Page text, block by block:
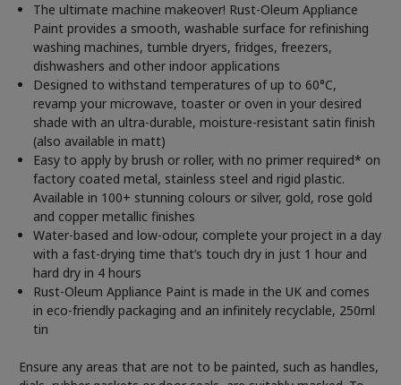
The ultimate machine makeover! Rust-Oleum Appliance
Paint provides a smooth, washable surface for refinishing
washing machines, tumble dryers, fridges, freezers,
dishwashers and other indoor applications
Designed to withstand temperatures of up to 60°C,
revamp your microwave, toaster or oven in your desired
shade with an ultra-durable, moisture-resistant satin finish
(also available in matt)
Easy to apply by brush or roller, with no primer required* on
factory coated metal, stainless steel and rigid plastic.
Available in 100+ stunning colours or silver, gold, rose gold
and copper metallic finishes
Water-based and low-odour, complete your project in a day
with a fast-drying time that’s touch dry in just 1 hour and
hard dry in 4 hours
Rust-Oleum Appliance Paint is made in the UK and comes
in eco-friendly packaging and an infinitely recyclable, 250ml
tin
Ensure any areas that are not to be painted, such as handles,